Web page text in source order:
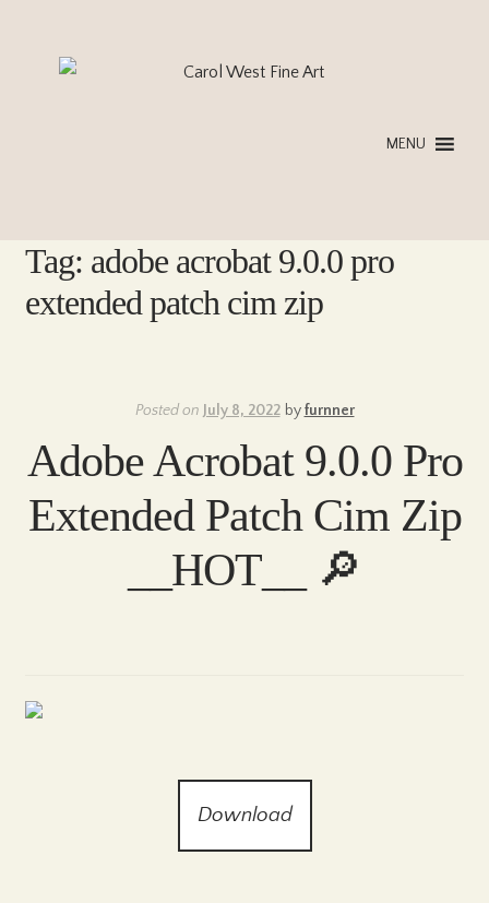
MENU
Tag: adobe acrobat 9.0.0 pro
extended patch cim zip
Posted on July 8, 2022 byfurnner
Adobe Acrobat 9.0.0 Pro
Extended Patch Cim Zip
__HOT__ 🔎
Download